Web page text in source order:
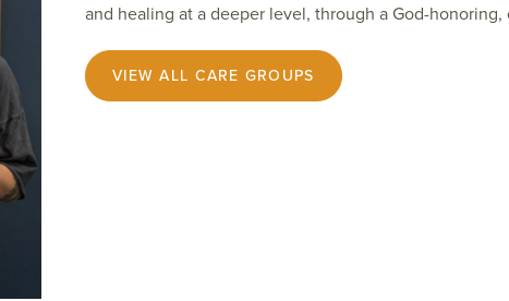
and healing at a deeper level, through a God-honoring,
VIEW ALL CARE GROUPS